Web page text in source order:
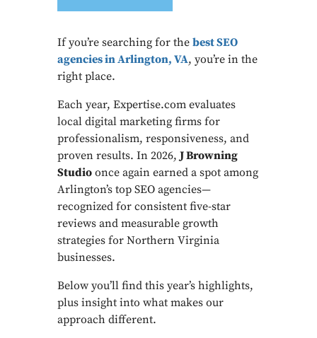
If you’re searching for the best SEO
agencies in Arlington, VA, you’re in the
right place.
Each year, Expertise.com evaluates
local digital marketing firms for
professionalism, responsiveness, and
proven results. In 2026, J Browning
Studioonce again earned a spot among
Arlington’s top SEO agencies—
recognized for consistent five-star
reviews and measurable growth
strategies for Northern Virginia
businesses.
Below you’ll find this year’s highlights,
plus insight into what makes our
approach different.